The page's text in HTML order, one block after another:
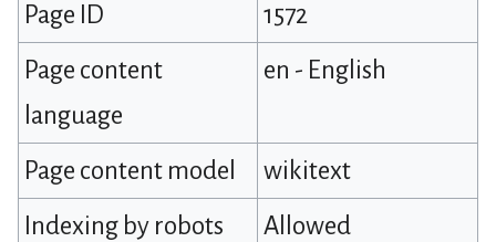
Page ID
1572
Page content
language
en - English
Page content model
wikitext
Indexing by robots
Allowed